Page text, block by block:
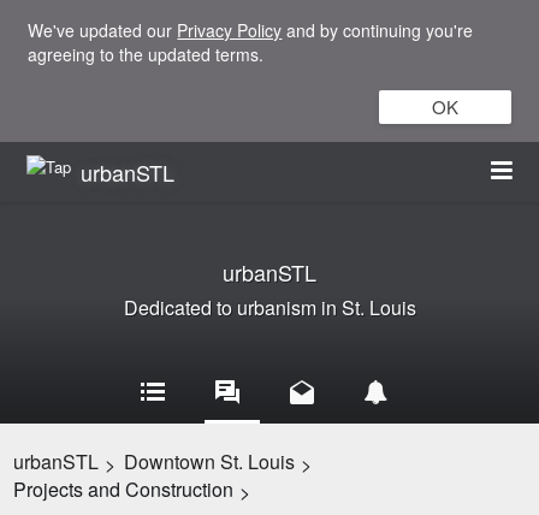
We've updated our Privacy Policy and by continuing you're
agreeing to the updated terms.
OK
urbanSTL
urbanSTL
Dedicated to urbanism in St. Louis
urbanSTL > Downtown St. Louis >
Projects and Construction >